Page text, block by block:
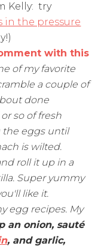
Kelly: try
in the pressure
with this
of my favorite
a couple of
done
so of fresh
the eggs until
is wilted.
roll it up in a
Super yummy
like it.
egg recipes. My
an onion, sauté
, and garlic,